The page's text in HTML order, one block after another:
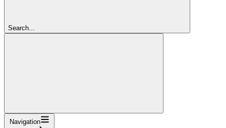
Search...
Navigation